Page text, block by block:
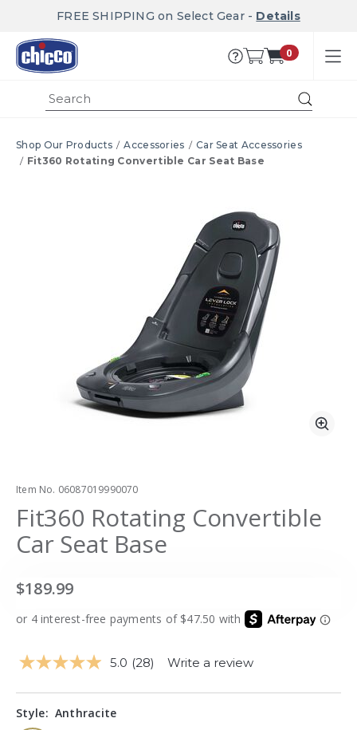
FREE SHIPPING on Select Gear - Details
0
Shop Our Products Accessories
Car Seat Accessories
Fit360 Rotating Convertible Car Seat Base
Item No. 06087019990070
Fit360 Rotating Convertible
Car Seat Base
$189.99
5.0 Read
Reviews.
(28) Write a review
Style: Anthracite